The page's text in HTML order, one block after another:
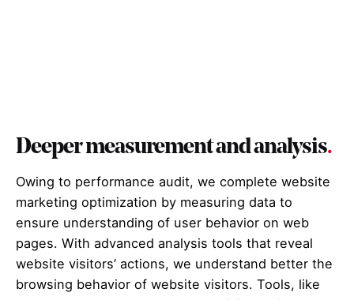
Deeper measurement and analysis.
Owing to performance audit, we complete website
marketing optimization by measuring data to
ensure understanding of user behavior on web
pages. With advanced analysis tools that reveal
website visitors’ actions, we understand better the
browsing behavior of website visitors. Tools, like